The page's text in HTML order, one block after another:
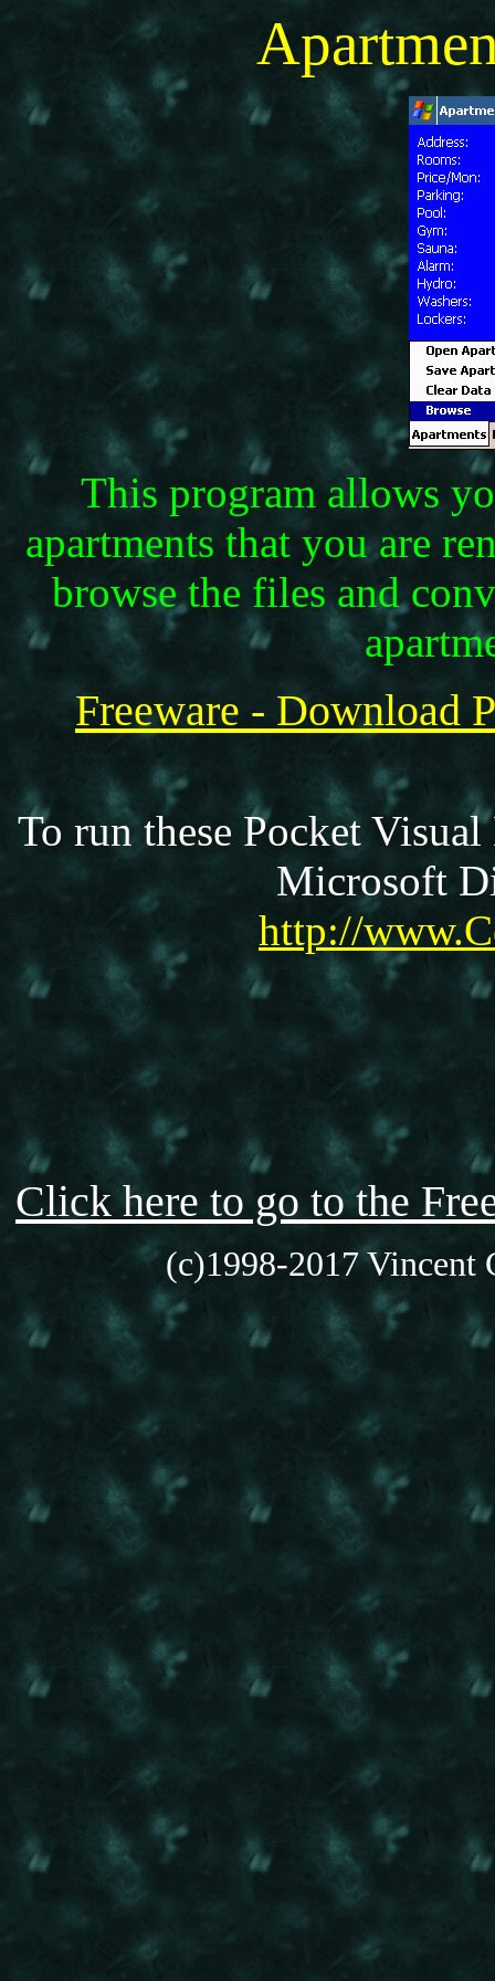
This program allows
apartments that you are
browse the files and
Freeware - Download
To run these Pocket
Microsoft
http://
Click here to go to the
(c)1998-2017 Vincent